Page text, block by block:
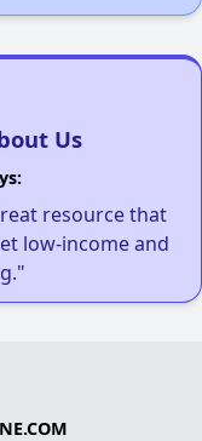
Us
resource that
low-income and